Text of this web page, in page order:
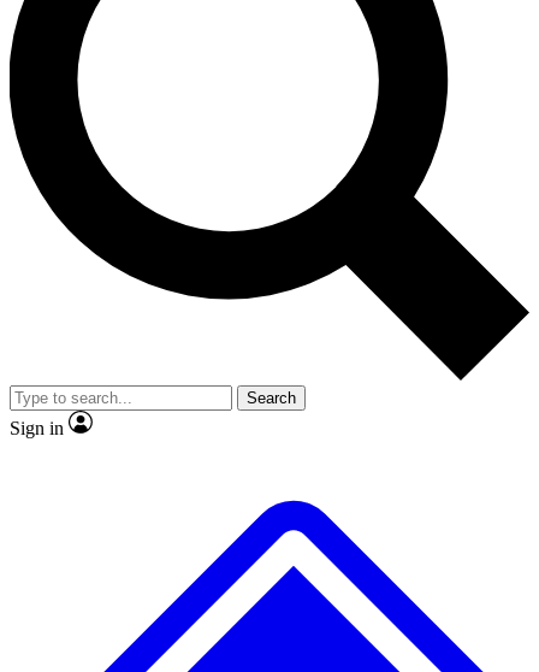
Unlimited access to our exclusive features, expert analysis and in-depth
interviews, all ad-free
No ads, ever
Exclusive, original
reporting
video
Member-only features
Search
Sign in